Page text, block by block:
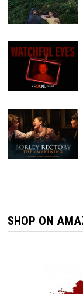
SHOP ON